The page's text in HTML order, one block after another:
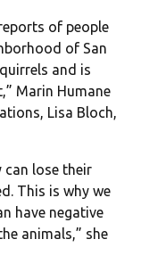
of people
of San
and is
Marin Humane
Lisa Bloch,
can lose their
This is why we
have negative
animals,” she